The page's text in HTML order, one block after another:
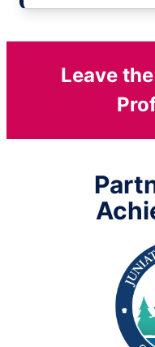
Leave